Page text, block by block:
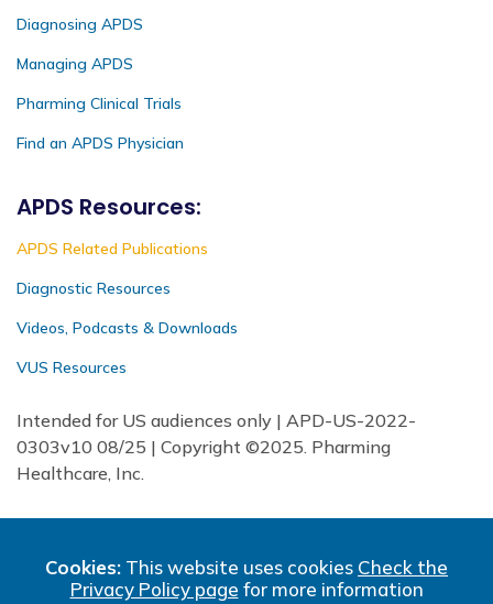
Diagnosing APDS
Managing APDS
Pharming Clinical Trials
Find an APDS Physician
APDS Resources:
APDS Related Publications
Diagnostic Resources
Videos, Podcasts & Downloads
VUS Resources
Intended for US audiences only | APD-US-2022-
0303v10 08/25 | Copyright ©2025. Pharming
Healthcare, Inc.
Cookies: This website uses cookies Check the
Privacy Policy page for more information